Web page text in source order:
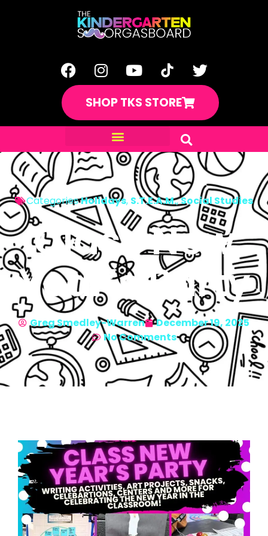
SHOP TKS STORE
CategoriesHolidays, S.T.E.A.M.,Social Studies
Class New
Year’s Party
Greg Smedley-Warren
December 19, 2025
No Comments